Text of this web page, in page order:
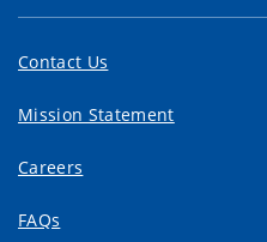
Contact Us
Mission Statement
Careers
FAQs